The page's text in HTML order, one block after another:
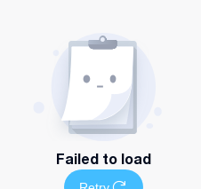
Failed to load